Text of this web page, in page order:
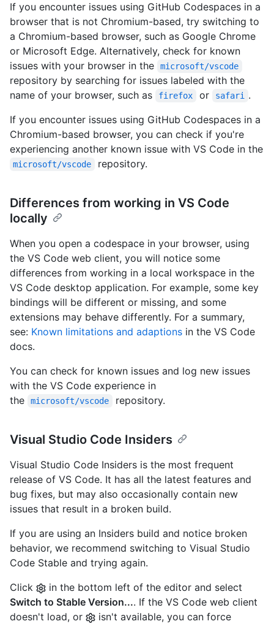
If you encounter issues using GitHub Codespaces in a
browser that is not Chromium-based, try switching to
a Chromium-based browser, such as Google Chrome
or Microsoft Edge. Alternatively, check for known
issues with your browser in the
microsoft/vscode
repository by searching for issues labeled with the
name of your browser, such as
firefox or safari
.
If you encounter issues using GitHub Codespaces in a
Chromium-based browser, you can check if you're
experiencing another known issue with VS Code in the
microsoft/vscode repository.
Differences from working in VS Code
locally
When you open a codespace in your browser, using
the VS Code web client, you will notice some
differences from working in a local workspace in the
VS Code desktop application. For example, some key
bindings will be different or missing, and some
extensions may behave differently. For a summary,
see: Known limitations and adaptions in the VS Code
docs.
You can check for known issues and log new issues
with the VS Code experience in
the
microsoft/vscode repository.
Visual Studio Code Insiders
Visual Studio Code Insiders is the most frequent
release of VS Code. It has all the latest features and
bug fixes, but may also occasionally contain new
issues that result in a broken build.
If you are using an Insiders build and notice broken
behavior, we recommend switching to Visual Studio
Code Stable and trying again.
Click
in the bottom left of the editor and select
Switch to Stable Version.... If the VS Code web client
doesn't load, or
isn't available, you can force